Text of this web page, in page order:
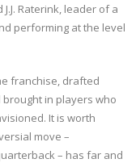
Raterink, leader of a
performing at the level
franchise, drafted
in players who
It is worth
move –
– has far and